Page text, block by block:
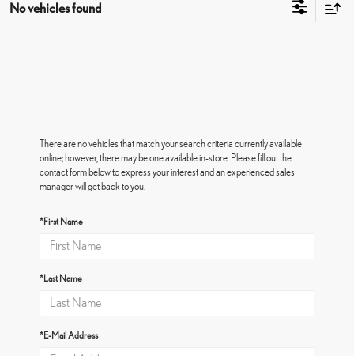
No vehicles found
There are no vehicles that match your search criteria currently available
online; however, there may be one available in-store. Please fill out the
contact form below to express your interest and an experienced sales
manager will get back to you.
*First Name
*Last Name
*E-Mail Address